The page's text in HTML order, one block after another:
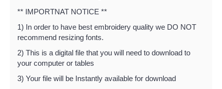
** IMPORTNAT NOTICE **
1) In order to have best embroidery quality we DO NOT
recommend resizing fonts.
2) This is a digital file that you will need to download to
your computer or tables
3) Your file will be Instantly available for download